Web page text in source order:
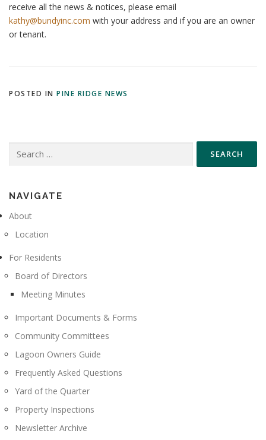
receive all the news & notices, please email
kathy@bundyinc.com with your address and if you are an owner
or tenant.
POSTED IN PINE RIDGE NEWS
NAVIGATE
About
Location
For Residents
Board of Directors
Meeting Minutes
Important Documents & Forms
Community Committees
Lagoon Owners Guide
Frequently Asked Questions
Yard of the Quarter
Property Inspections
Newsletter Archive